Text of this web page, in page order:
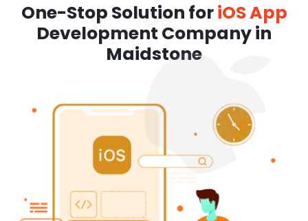
One-Stop Solution foriOS App
Development Company in
Maidstone